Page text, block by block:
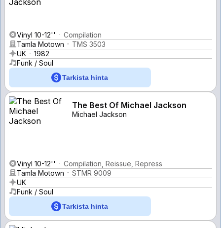
Vinyl 10-12''
Compilation
Tamla Motown
TMS 3503
UK
1982
Funk / Soul
Tarkista hinta
The Best Of Michael Jackson
Michael Jackson
Vinyl 10-12''
Compilation, Reissue, Repress
Tamla Motown
STMR 9009
UK
Funk / Soul
Tarkista hinta